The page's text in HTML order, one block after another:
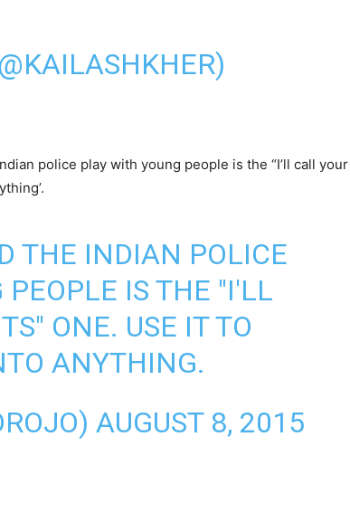
police play with young people is the “I’ll call your
THE INDIAN POLICE
IS THE "I'LL
ONE. USE IT TO
ANYTHING.
AUGUST 8, 2015